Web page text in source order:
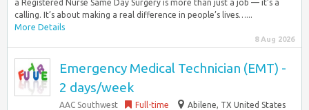
a Registered Nurse Same Day Surgery is more than just a job — it’s a
calling. It’s about making a real difference in people’s lives…...
More Details
8 Aug 2026
Emergency Medical Technician (EMT) -
2 days/week
AAC Southwest Full-time Abilene, TX United States